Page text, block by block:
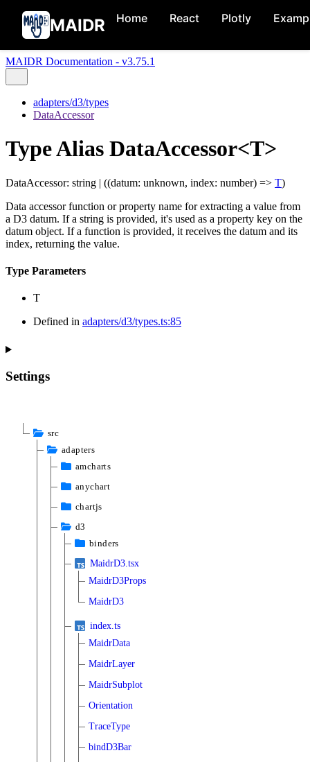
MAIDR Home React Plotly
MAIDR Documentation - v3.75.1
adapters/d3/types
DataAccessor
Type Alias DataAccessor<T>
DataAccessor: string | ((datum: unknown, index: number) => T)
Data accessor function or property name for extracting a value from
a D3 datum. If a string is provided, it's used as a property key on the
datum object. If a function is provided, it receives the datum and its
index, returning the value.
Type Parameters
T
Defined in adapters/d3/types.ts:85
Settings
src
adapters
amcharts
anychart
chartjs
d3
binders
MaidrD3.tsx
MaidrD3Props
MaidrD3
index.ts
MaidrData
MaidrLayer
MaidrSubplot
Orientation
TraceType
bindD3Bar